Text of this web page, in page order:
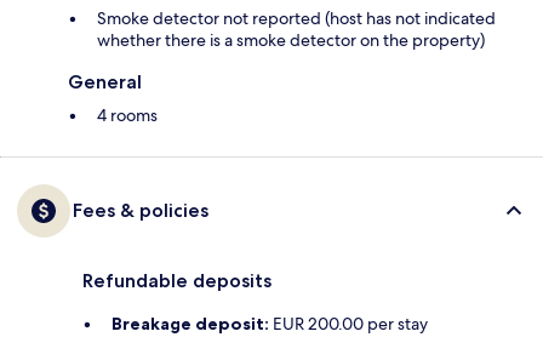
Smoke detector not reported (host has not indicated
whether there is a smoke detector on the property)
General
4 rooms
Fees & policies
Refundable deposits
Breakage deposit: EUR 200.00 per stay